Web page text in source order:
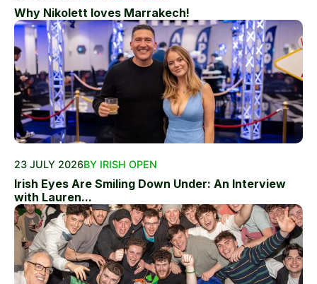
Why Nikolett loves Marrakech!
23 JULY 2026BY IRISH OPEN
Irish Eyes Are Smiling Down Under: An Interview
with Lauren...